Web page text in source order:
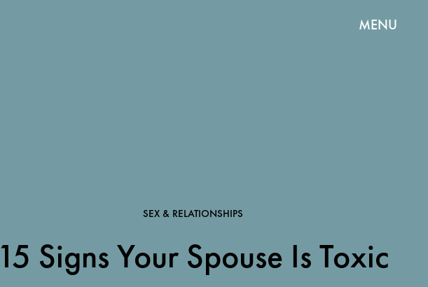
MENU
SEX & RELATIONSHIPS
15 Signs Your Spouse Is Toxic